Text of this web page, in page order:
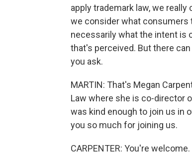
apply trademark law, we
we consider what consumers
necessarily what the intent is
that's perceived. But there
you ask.
MARTIN: That's Megan
Law where she is co-director
was kind enough to join us in
you so much for joining us.
CARPENTER: You're